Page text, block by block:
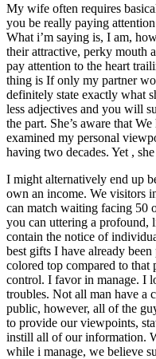
My wife often requires
you be really paying
What i’m saying is, I am,
their attractive, perky mouth
pay attention to the heart
thing is If only my partner
definitely state exactly what
less adjectives and you will
the part. She’s aware that
examined my personal
having two decades. Yet ,
I might alternatively end up
own an income. We visitors
can match waiting facing 50
you can uttering a profound,
contain the notice of
best gifts I have already
colored top compared to that
control. I favor in manage. I
troubles. Not all man have a
public, however, all of the
to provide our viewpoints,
instill all of our information.
while i manage, we believe